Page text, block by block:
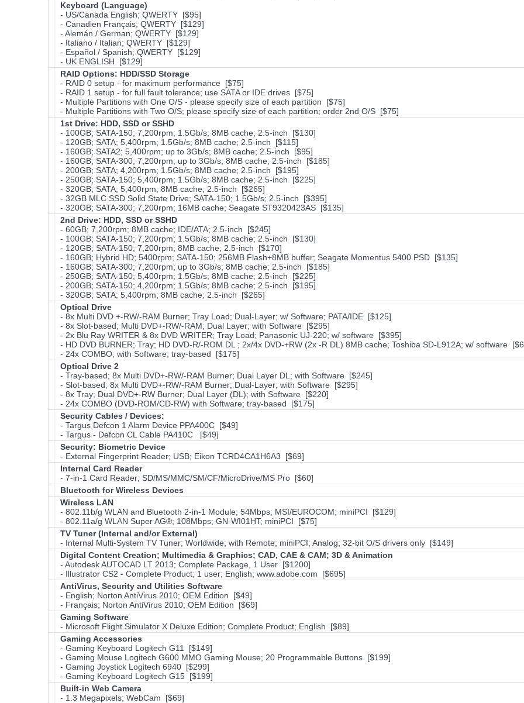
Keyboard (Language)
- US/Canada English; QWERTY [$95]
- Canadien Français; QWERTY [$129]
- Alemán / German; QWERTY [$129]
- Italiano / Italian; QWERTY [$129]
- Español / Spanish; QWERTY [$129]
- UK ENGLISH [$129]
RAID Options: HDD/SSD Storage
- RAID 0 setup - for maximum performance [$75]
- RAID 1 setup - for full fault tolerance; use SATA or IDE drives [$75]
- Multiple Partitions with One O/S - please specify size of each partition [$75]
- Multiple Partitions with Two O/S; please specify size of each partition; order 2nd O/S [$75]
1st Drive: HDD, SSD or SSHD
- 100GB; SATA-150; 7,200rpm; 1.5Gb/s; 8MB cache; 2.5-inch [$130]
- 120GB; SATA; 5,400rpm; 1.5Gb/s; 8MB cache; 2.5-inch [$115]
- 160GB; SATA2; 5,400rpm; up to 3Gb/s; 8MB cache; 2.5-inch [$95]
- 160GB; SATA-300; 7,200rpm; up to 3Gb/s; 8MB cache; 2.5-inch [$185]
- 200GB; SATA; 4,200rpm; 1.5Gb/s; 8MB cache; 2.5-inch [$195]
- 250GB; SATA-150; 5,400rpm; 1.5Gb/s; 8MB cache; 2.5-inch [$225]
- 320GB; SATA; 5,400rpm; 8MB cache; 2.5-inch [$265]
- 32GB MLC SSD Solid State Drive; SATA-150; 1.5Gb/s; 2.5-inch [$395]
- 320GB; SATA-300; 7,200rpm; 16MB cache; Seagate ST9320423AS [$135]
2nd Drive: HDD, SSD or SSHD
- 60GB; 7,200rpm; 8MB cache; IDE/ATA; 2.5-inch [$245]
- 100GB; SATA-150; 7,200rpm; 1.5Gb/s; 8MB cache; 2.5-inch [$130]
- 120GB; SATA-150; 7,200rpm; 8MB cache; 2.5-inch [$170]
- 160GB; Hybrid HD; 5400rpm; SATA-150; 256MB Flash+8MB buffer; Seagate Momentus 5400 PSD [$135]
- 160GB; SATA-300; 7,200rpm; up to 3Gb/s; 8MB cache; 2.5-inch [$185]
- 250GB; SATA-150; 5,400rpm; 1.5Gb/s; 8MB cache; 2.5-inch [$225]
- 200GB; SATA-150; 4,200rpm; 1.5Gb/s; 8MB cache; 2.5-inch [$195]
- 320GB; SATA; 5,400rpm; 8MB cache; 2.5-inch [$265]
Optical Drive
- 8x Multi DVD +-RW/-RAM Burner; Tray Load; Dual-Layer; w/ Software; PATA/IDE [$125]
- 8x Slot-based; Multi DVD+-RW/-RAM; Dual Layer; with Software [$295]
- 2x Blu Ray WRITER & 8x DVD WRITER; Tray Load; Panasonic UJ-220; w/ software [$395]
- HD DVD BURNER; Tray; HD DVD-R/-ROM DL ; 2x/4x DVD-+RW (2x -R DL) 8MB cache; Toshiba SD-L912A; w/ software
- 24x COMBO; with Software; tray-based [$175]
Optical Drive 2
- Tray-based; 8x Multi DVD+-RW/-RAM Burner; Dual Layer DL; with Software [$245]
- Slot-based; 8x Multi DVD+-RW/-RAM Burner; Dual-Layer; with Software [$295]
- 8x Tray; Dual DVD+-RW Burner; Dual Layer (DL); with Software [$220]
- 24x COMBO (DVD-ROM/CD-RW) with Software; tray-based [$175]
Security Cables / Devices:
- Targus Defcon 1 Alarm Device PPA400C [$49]
- Targus - Defcon CL Cable PA410C [$49]
Security: Biometric Device
- External Fingerprint Reader; USB; Eikon TCRD4CA1H6A3 [$69]
Internal Card Reader
- 7-in-1 Card Reader; SD/MS/MMC/SM/CF/MicroDrive/MS Pro [$60]
Bluetooth for Wireless Devices
Wireless LAN
- 802.11b/g WLAN and Bluetooth 2-in-1 Module; 54Mbps; MSI/EUROCOM; miniPCI [$129]
- 802.11a/g WLAN Super AG®; 108Mbps; GN-WI01HT; miniPCI [$75]
TV Tuner (Internal and/or External)
- Internal Multi-System TV Tuner; Worldwide; with Remote; miniPCI; Analog; 32-bit O/S drivers only [$149]
Digital Content Creation; Multimedia & Graphics; CAD, CAE & CAM; 3D & Animation
- Autodesk AUTOCAD LT 2013; Complete Package, 1 User [$1200]
- Illustrator CS2 - Complete Product; 1 user; English; www.adobe.com [$695]
AntiVirus, Security and Utilities Software
- English; Norton AntiVirus 2010; OEM Edition [$49]
- Français; Norton AntiVirus 2010; OEM Edition [$69]
Gaming Software
- Microsoft Flight Simulator X Deluxe Edition; Complete Product; English [$89]
Gaming Accessories
- Gaming Keyboard Logitech G11 [$149]
- Gaming Mouse Logitech G600 MMO Gaming Mouse; 20 Programmable Buttons [$199]
- Gaming Joystick Logitech 6940 [$299]
- Gaming Keyboard Logitech G15 [$199]
Built-in Web Camera
- 1.3 Megapixels; WebCam [$69]